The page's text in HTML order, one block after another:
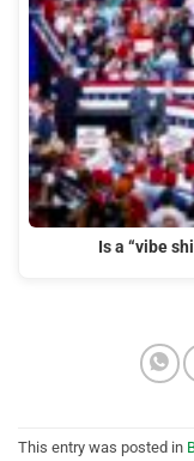
Is a “vibe
This entry was posted in